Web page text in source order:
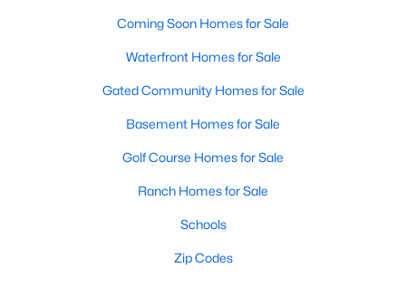
Coming Soon Homes for Sale
Waterfront Homes for Sale
Gated Community Homes for Sale
Basement Homes for Sale
Golf Course Homes for Sale
Ranch Homes for Sale
Schools
Zip Codes